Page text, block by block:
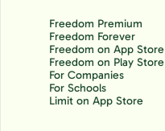
Freedom Premium
Freedom Forever
Freedom on App Store
Freedom on Play Store
For Companies
For Schools
Limit on App Store